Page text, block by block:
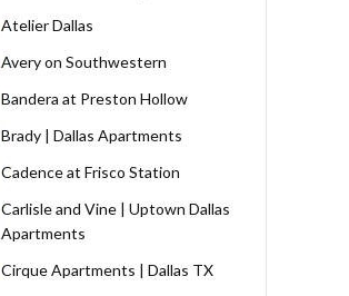
Atelier Dallas
Avery on Southwestern
Bandera at Preston Hollow
Brady | Dallas Apartments
Cadence at Frisco Station
Carlisle and Vine | Uptown Dallas
Apartments
Cirque Apartments | Dallas TX